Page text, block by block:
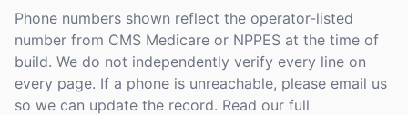
Phone numbers shown reflect the operator-listed
number from CMS Medicare or NPPES at the time of
build. We do not independently verify every line on
every page. If a phone is unreachable, please email us
so we can update the record. Read our full